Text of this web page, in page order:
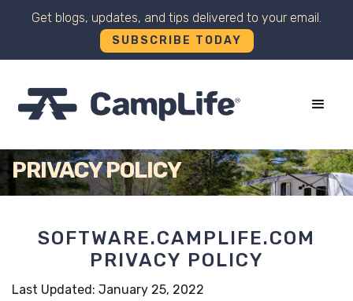
Get blogs, updates, and tips delivered to your email.
SUBSCRIBE TODAY
+
PRIVACY POLICY
SOFTWARE.CAMPLIFE.COM
PRIVACY POLICY
Last Updated: January 25, 2022